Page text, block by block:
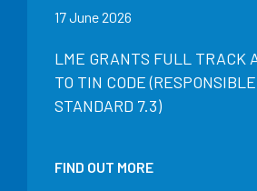
17 June 2026
LME GRANTS FULL TRACK
TO TIN CODE
STANDARD 7.3)
FIND OUT MORE